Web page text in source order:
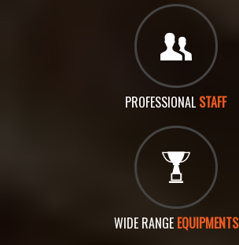
PROFESSIONAL STAFF
WIDE RANGE EQUIPMENTS